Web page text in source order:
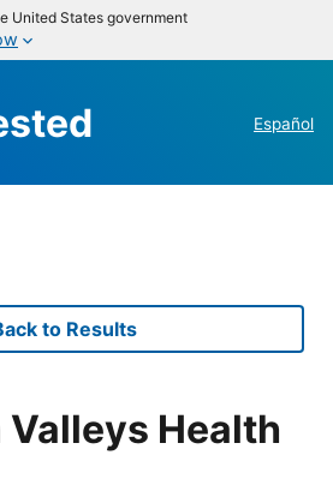
United States government
Español
to Results
Health